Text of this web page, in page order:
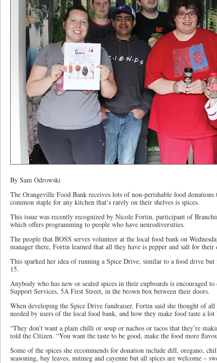
By Sam Odrowski
The Orangeville Food Bank receives lots of non-perishable food
common staple for any kitchen that’s rarely on their shelves is spices.
This issue was recently recognized by Nicole Fortin, participant of
which offers programming to people who have neurodiversities.
The people that BOSS serves volunteer at the local food bank on
manager there, Fortin learned that all they have is pepper and salt for their
This sparked her idea of running a Spice Drive, similar to a food drive
15.
Anybody who has new or sealed spices in their cupboards is encouraged
Support Services, 5A First Street, in the brown box between their doors.
When developing the Spice Drive fundraiser, Fortin said she thought of all
needed by users of the local food bank, and how they make food taste a lot
“They don’t want a plain chilli or soup or nachos or tacos that they’re
told the Citizen. “You want the taste to be good, make the food more
Some of the spices she recommends for donation include dill, oregano,
seasoning, bay leaves, nutmeg and cayenne but all spices are welcome –